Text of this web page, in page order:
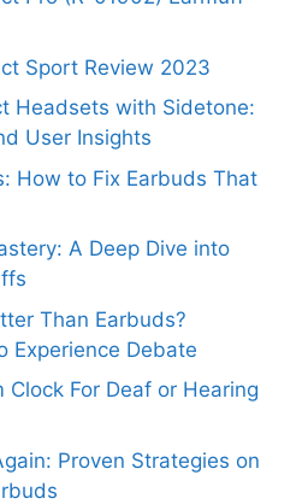
Sport Review 2023
Headsets with Sidetone:
User Insights
How to Fix Earbuds That
A Deep Dive into
Than Earbuds?
Experience Debate
For Deaf or Hearing
Proven Strategies on